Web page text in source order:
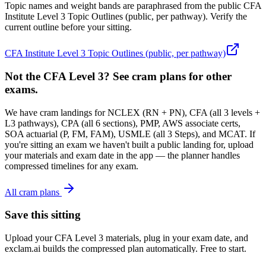
Topic names and weight bands are paraphrased from the public CFA
Institute Level 3 Topic Outlines (public, per pathway). Verify the
current outline before your sitting.
CFA Institute Level 3 Topic Outlines (public, per pathway)
Not the CFA Level 3? See cram plans for other
exams.
We have cram landings for NCLEX (RN + PN), CFA (all 3 levels +
L3 pathways), CPA (all 6 sections), PMP, AWS associate certs,
SOA actuarial (P, FM, FAM), USMLE (all 3 Steps), and MCAT. If
you're sitting an exam we haven't built a public landing for, upload
your materials and exam date in the app — the planner handles
compressed timelines for any exam.
All cram plans
Save this sitting
Upload your CFA Level 3 materials, plug in your exam date, and
exclam.ai builds the compressed plan automatically. Free to start.